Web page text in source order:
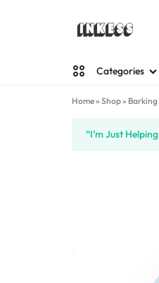
Categories
Home» Shop» Barking
“I’m Just